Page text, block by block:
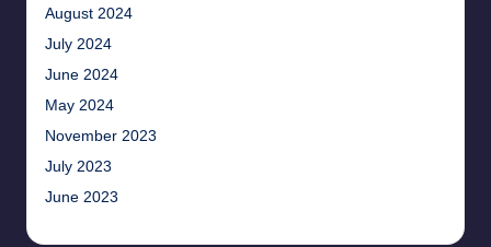
August 2024
July 2024
June 2024
May 2024
November 2023
July 2023
June 2023